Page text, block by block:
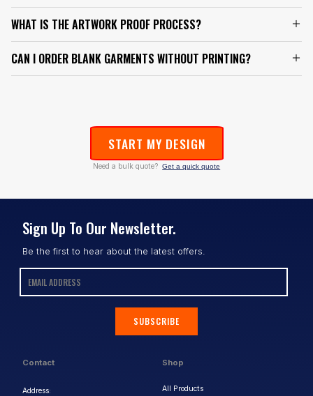
WHAT IS THE ARTWORK PROOF PROCESS?
CAN I ORDER BLANK GARMENTS WITHOUT PRINTING?
START MY DESIGN
Need a bulk quote? Get a quick quote
Contact
Address:
Shop
All Products
Sign Up To Our Newsletter.
Be the first to hear about the latest offers.
SUBSCRIBE